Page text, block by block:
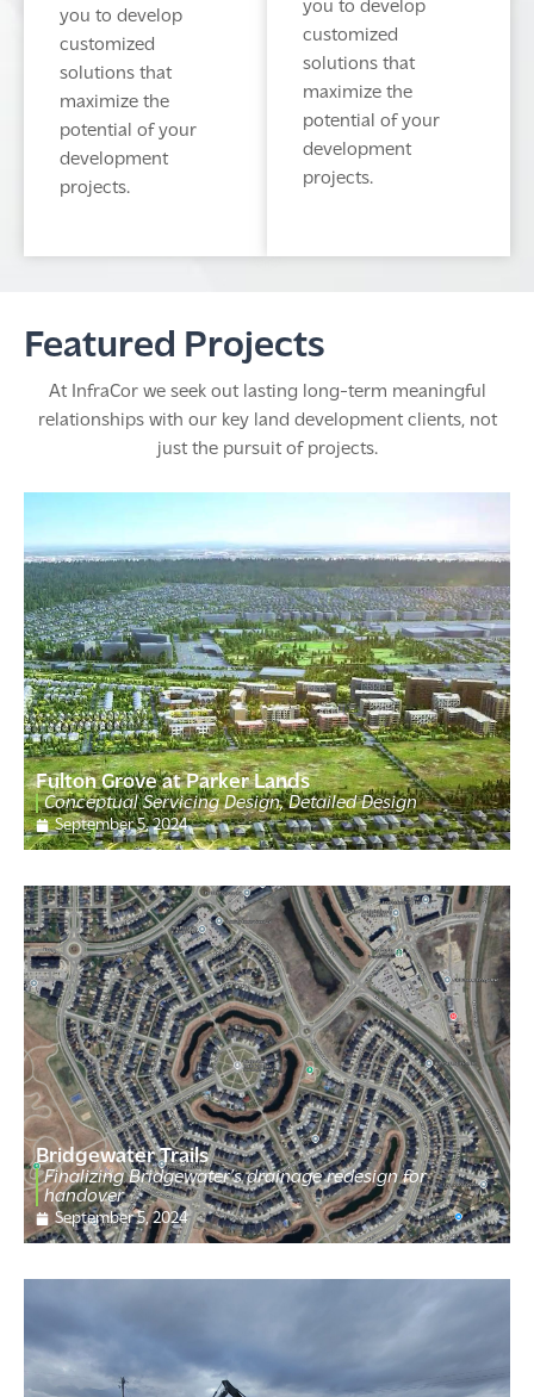
you to develop
customized
solutions that
maximize the
potential of your
development
projects.
you to develop
customized
solutions that
maximize the
potential of your
development
projects.
Featured Projects
At InfraCor we seek out lasting long-term meaningful
relationships with our key land development clients, not
just the pursuit of projects.
Fulton Grove at Parker Lands
Conceptual Servicing Design, Detailed Design
September 5, 2024
Bridgewater Trails
Finalizing Bridgewater’s drainage redesign for
handover
September 5, 2024